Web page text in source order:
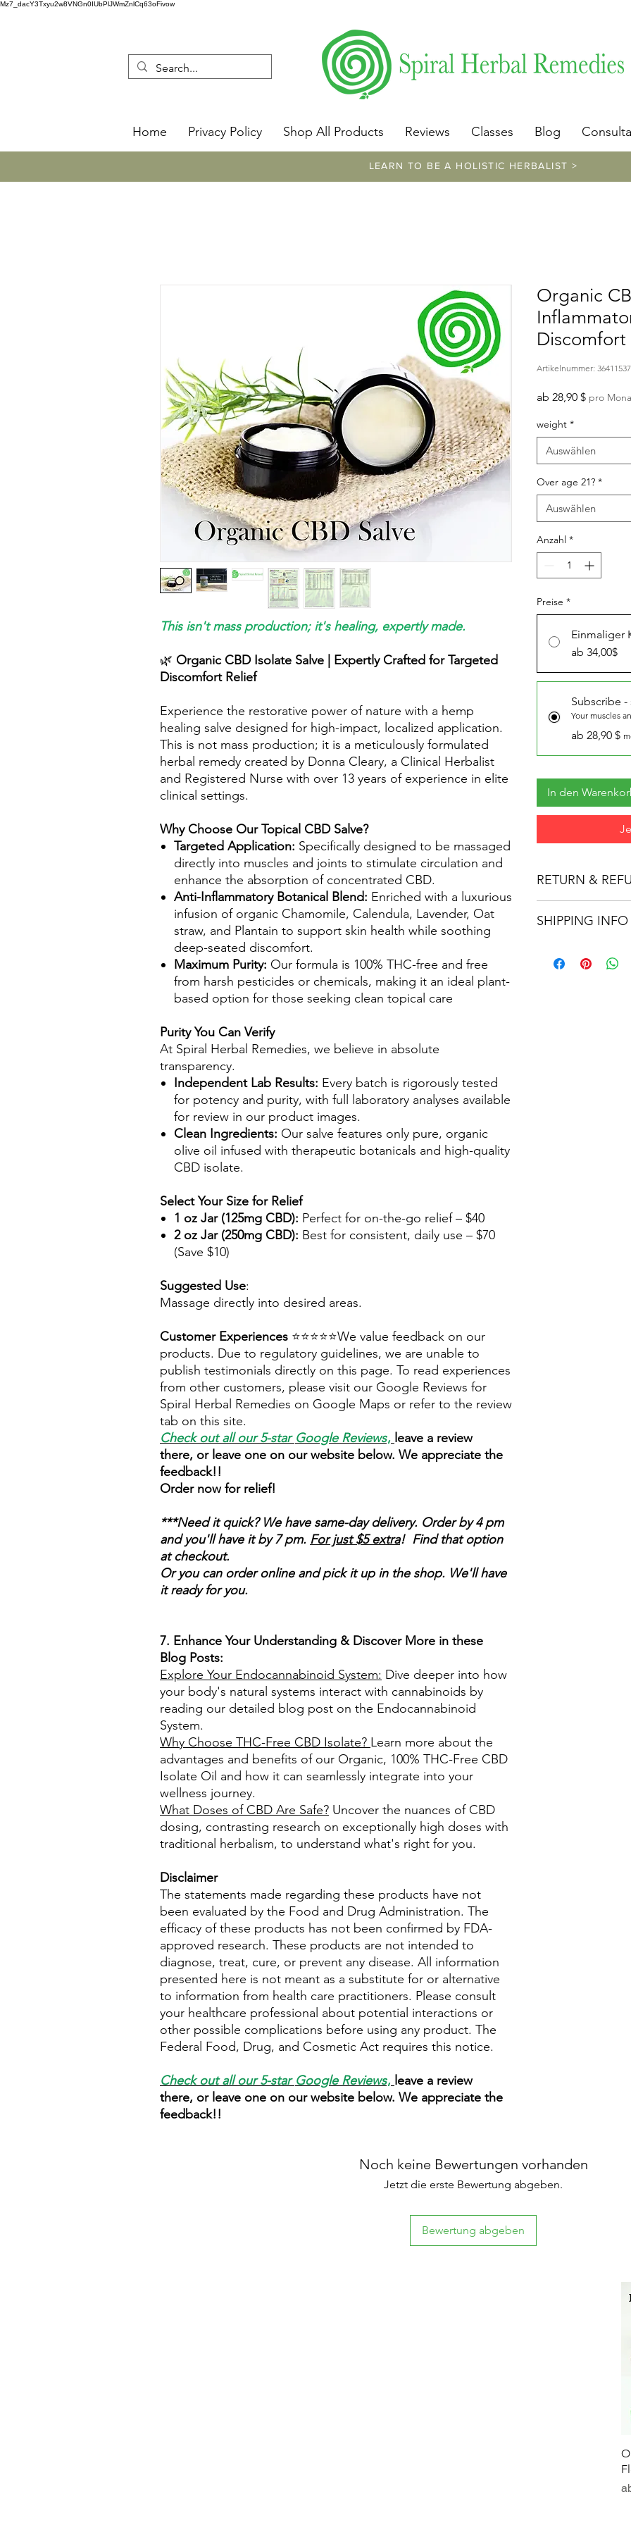
Mz7_dacY3Txyu2w8VNGn0IUbPlJWmZnlCq63oFivow
Home Privacy Policy Shop All Products Reviews Classes Blog
LEARN TO BE A HOLISTIC HERBALIST >
This isn't mass production; it's healing, expertly made.
🌿 Organic CBD Isolate Salve | Expertly Crafted for Targeted
Discomfort Relief
Experience the restorative power of nature with a hemp
healing salve designed for high-impact, localized application.
This is not mass production; it is a meticulously formulated
herbal remedy created by Donna Cleary, a Clinical Herbalist
and Registered Nurse with over 13 years of experience in elite
clinical settings.
Why Choose Our Topical CBD Salve?
Targeted Application: Specifically designed to be massaged
directly into muscles and joints to stimulate circulation and
enhance the absorption of concentrated CBD.
Anti-Inflammatory Botanical Blend: Enriched with a luxurious
infusion of organic Chamomile, Calendula, Lavender, Oat
straw, and Plantain to support skin health while soothing
deep-seated discomfort.
Maximum Purity: Our formula is 100% THC-free and free
from harsh pesticides or chemicals, making it an ideal plant-
based option for those seeking clean topical care
Purity You Can Verify
At Spiral Herbal Remedies, we believe in absolute
transparency.
Independent Lab Results: Every batch is rigorously tested
for potency and purity, with full laboratory analyses available
for review in our product images.
Clean Ingredients: Our salve features only pure, organic
olive oil infused with therapeutic botanicals and high-quality
CBD isolate.
Select Your Size for Relief
1 oz Jar (125mg CBD): Perfect for on-the-go relief – $40
2 oz Jar (250mg CBD): Best for consistent, daily use – $70
(Save $10)
Suggested Use:
Massage directly into desired areas.
Customer Experiences ⭐⭐⭐⭐⭐We value feedback on our
products. Due to regulatory guidelines, we are unable to
publish testimonials directly on this page. To read experiences
from other customers, please visit our Google Reviews for
Spiral Herbal Remedies on Google Maps or refer to the review
tab on this site.
Check out all our 5-star Google Reviews, leave a review
there, or leave one on our website below. We appreciate the
feedback!!
Order now for relief!
***Need it quick? We have same-day delivery. Order by 4 pm
and you'll have it by 7 pm. For just $5 extra! Find that option
at checkout.
Or you can order online and pick it up in the shop. We'll have
it ready for you.
7. Enhance Your Understanding & Discover More in these
Blog Posts:
Explore Your Endocannabinoid System: Dive deeper into how
your body's natural systems interact with cannabinoids by
reading our detailed blog post on the Endocannabinoid
System.
Why Choose THC-Free CBD Isolate? Learn more about the
advantages and benefits of our Organic, 100% THC-Free CBD
Isolate Oil and how it can seamlessly integrate into your
wellness journey.
What Doses of CBD Are Safe? Uncover the nuances of CBD
dosing, contrasting research on exceptionally high doses with
traditional herbalism, to understand what's right for you.​
Disclaimer
The statements made regarding these products have not
been evaluated by the Food and Drug Administration. The
efficacy of these products has not been confirmed by FDA-
approved research. These products are not intended to
diagnose, treat, cure, or prevent any disease. All information
presented here is not meant as a substitute for or alternative
to information from health care practitioners. Please consult
your healthcare professional about potential interactions or
other possible complications before using any product. The
Federal Food, Drug, and Cosmetic Act requires this notice.
Check out all our 5-star Google Reviews, leave a review
there, or leave one on our website below. We appreciate the
feedback!!
Organic
Discomfort
Artikelnummer:
ab 28,90 $Sale-
pro
weight *
Auswählen
Over age 21? *
Auswählen
Anzahl *
Preise *
Einmaliger
ab 34,00$
Subscribe -
Your muscles
ab 28,90 $
In den
RETURN &
and former
SHIPPING INFO
Noch keine Bewertungen vorhanden
Jetzt die erste Bewertung abgeben.
Bewertung abgeben